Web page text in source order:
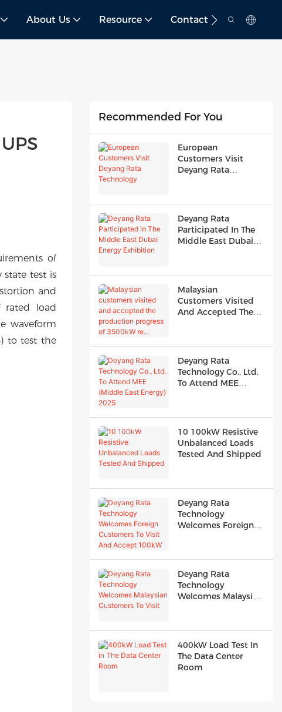
About Us Resource Contact
of
state test is
and
load
waveform
to test the
Recommended For You
European
Customers Visit
Deyang Rata
Deyang Rata
Participated In The
Middle East Dubai
Malaysian
Customers Visited
And Accepted The
Deyang Rata
Technology Co., Ltd.
To Attend MEE
10 100kW Resistive
Unbalanced Loads
Tested And Shipped
Deyang Rata
Technology
Welcomes Foreign
R...
Deyang Rata
Technology
Welcomes Malaysian
400kW Load Test In
The Data Center
Room